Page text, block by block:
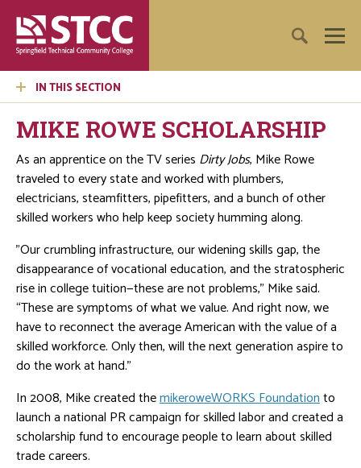
IN THIS SECTION
MIKE ROWE SCHOLARSHIP
As an apprentice on the TV series Dirty Jobs, Mike Rowe
traveled to every state and worked with plumbers,
electricians, steamfitters, pipefitters, and a bunch of other
skilled workers who help keep society humming along.
"Our crumbling infrastructure, our widening skills gap, the
disappearance of vocational education, and the stratospheric
rise in college tuition—these are not problems,” Mike said.
“These are symptoms of what we value. And right now, we
have to reconnect the average American with the value of a
skilled workforce. Only then, will the next generation aspire to
do the work at hand."
In 2008, Mike created themikeroweWORKS Foundationto
launch a national PR campaign for skilled labor and created a
scholarship fund to encourage people to learn about skilled
trade careers.